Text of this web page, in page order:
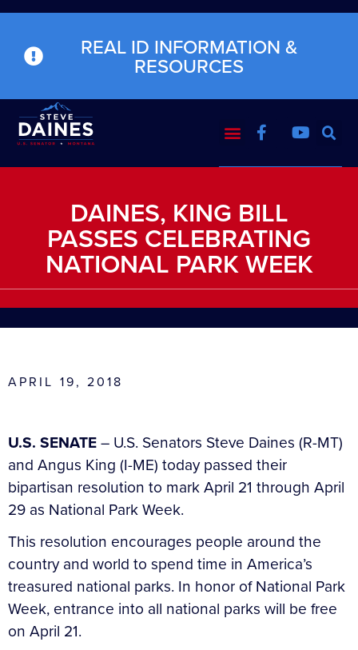
REAL ID INFORMATION &
RESOURCES
DAINES, KING BILL
PASSES CELEBRATING
NATIONAL PARK WEEK
APRIL 19, 2018
U.S. SENATE– U.S. Senators Steve Daines (R-MT)
and Angus King (I-ME) today passed their
bipartisan resolution to mark April 21 through April
29 as National Park Week.
This resolution encourages people around the
country and world to spend time in America’s
treasured national parks. In honor of National Park
Week, entrance into all national parks will be free
on April 21.